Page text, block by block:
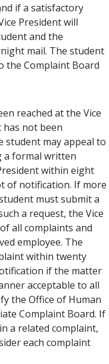
if a satisfactory
President will
and the
mail. The student
the Complaint Board
reached at the Vice
has not been
student may appeal to
a formal written
within eight
of notification. If more
must submit a
a request, the Vice
all complaints and
employee. The
within twenty
if the matter
acceptable to all
the Office of Human
Complaint Board. If
a related complaint,
each complaint